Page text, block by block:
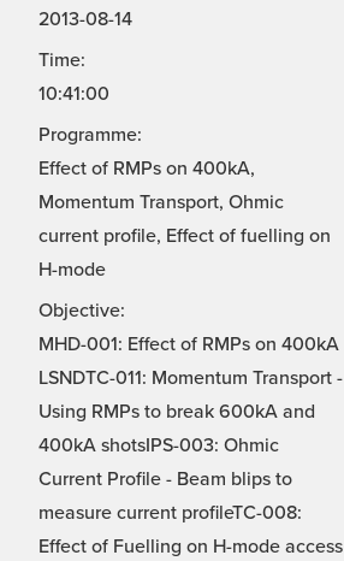
2013-08-14
Time:
10:41:00
Programme:
Effect of RMPs on 400kA,
Momentum Transport, Ohmic
current profile, Effect of fuelling on
H-mode
Objective:
MHD-001: Effect of RMPs on 400kA
LSNDTC-011: Momentum Transport -
Using RMPs to break 600kA and
400kA shotsIPS-003: Ohmic
Current Profile - Beam blips to
measure current profileTC-008:
Effect of Fuelling on H-mode access